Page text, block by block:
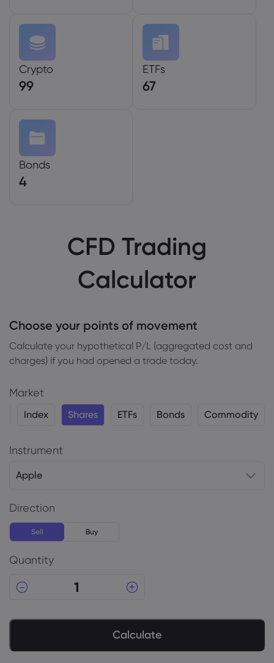
Crypto
99
ETFs
67
Bonds
4
CFD Trading
Calculator
Choose your points of movement
Сalculate your hypothetical P/L (aggregated cost and
charges) if you had opened a trade today.
Market
Index Shares ETFs Bonds Commodity
Instrument
Apple
Direction
Sell Buy
Quantity
Calculate